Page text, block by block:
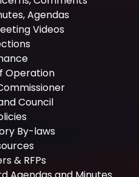
Agendas
Videos
Operation
Council
By-laws
& RFPs